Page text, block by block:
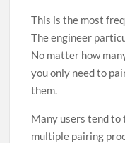
This is the most
The engineer
No matter how
you only need to
them.
Many users tend
multiple pairing